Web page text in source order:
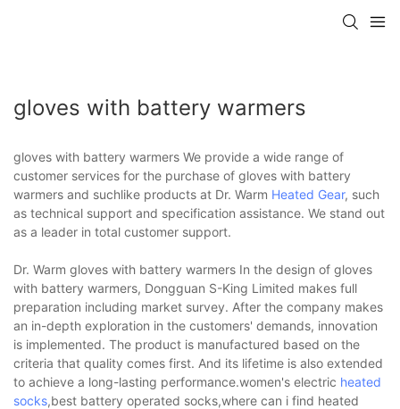
gloves with battery warmers
gloves with battery warmers We provide a wide range of
customer services for the purchase of gloves with battery
warmers and suchlike products at Dr. Warm Heated Gear, such
as technical support and specification assistance. We stand out
as a leader in total customer support.
Dr. Warm gloves with battery warmers In the design of gloves
with battery warmers, Dongguan S-King Limited makes full
preparation including market survey. After the company makes
an in-depth exploration in the customers' demands, innovation
is implemented. The product is manufactured based on the
criteria that quality comes first. And its lifetime is also extended
to achieve a long-lasting performance.women's electric heated
socks,best battery operated socks,where can i find heated